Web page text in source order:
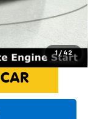
1 / 42
$25,750